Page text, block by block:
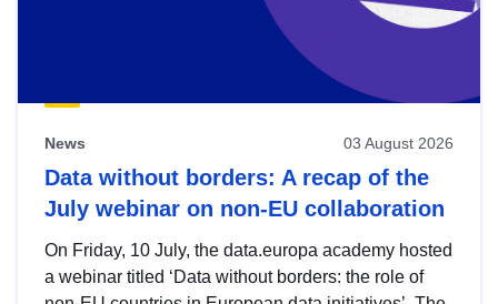
News 03 August 2026
Data without borders: A recap of the
July webinar on non-EU collaboration
On Friday, 10 July, the data.europa academy hosted
a webinar titled ‘Data without borders: the role of